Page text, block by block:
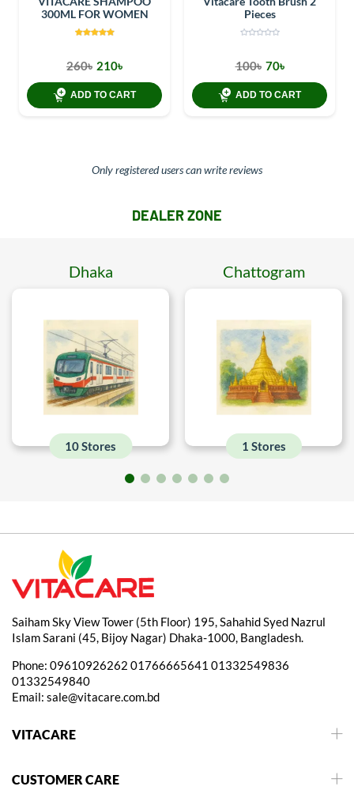
300ML FOR WOMEN
260৳ 210৳
ADD TO CART
Pieces
100৳ 70৳
ADD TO CART
Only registered users can write reviews
DEALER ZONE
Dhaka
10 Stores
Chattogram
1 Stores
Saiham Sky View Tower (5th Floor) 195, Sahahid Syed Nazrul
Islam Sarani (45, Bijoy Nagar) Dhaka-1000, Bangladesh.
Phone: 09610926262 01766665641 01332549836
01332549840
Email: sale@vitacare.com.bd
VITACARE
CUSTOMER CARE